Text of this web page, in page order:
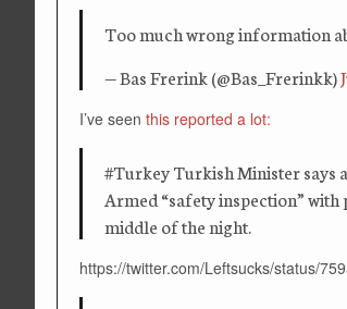
Too much wrong information
— Bas Frerink (@Bas_Frerinkk)
I’ve seen this reported a lot:
‪#‎Turkey‬ Turkish Minister says
Armed “safety inspection”
middle of the night.
https://twitter.com/Leftsucks/status/